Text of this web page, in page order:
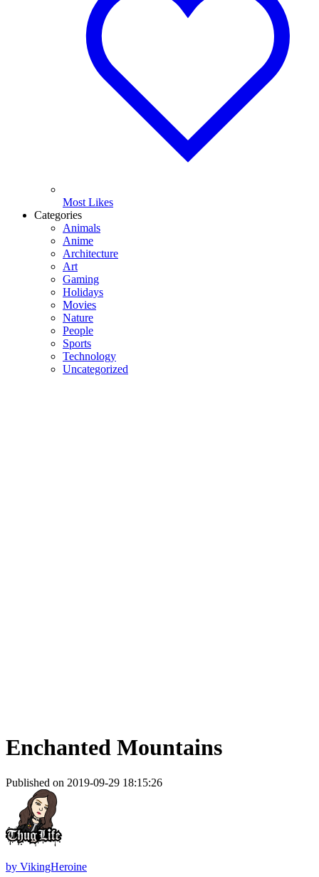
Most Likes
Categories
Animals
Anime
Architecture
Art
Gaming
Holidays
Movies
Nature
People
Sports
Technology
Uncategorized
Enchanted Mountains
Published on 2019-09-29 18:15:26
by VikingHeroine